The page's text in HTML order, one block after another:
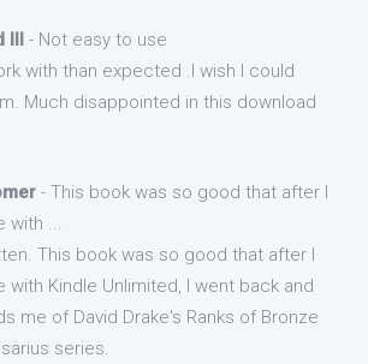
III - Not easy to use
with than expected .I wish I could
Much disappointed in this download
- This book was so good that after I
...
This book was so good that after I
with Kindle Unlimited, I went back and
me of David Drake's Ranks of Bronze
series.